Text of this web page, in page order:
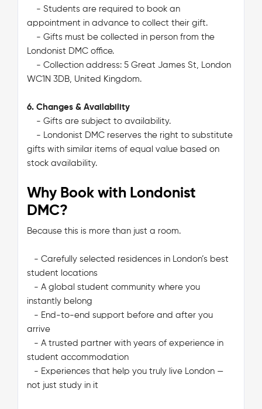
- Students are required to book an
appointment in advance to collect their gift.
- Gifts must be collected in person from the
Londonist DMC office.
- Collection address: 5 Great James St, London
WC1N 3DB, United Kingdom.
6. Changes & Availability
- Gifts are subject to availability.
- Londonist DMC reserves the right to substitute
gifts with similar items of equal value based on
stock availability.
Why Book with Londonist
DMC?
Because this is more than just a room.
- Carefully selected residences in London’s best
student locations
- A global student community where you
instantly belong
- End-to-end support before and after you
arrive
- A trusted partner with years of experience in
student accommodation
- Experiences that help you truly live London —
not just study in it